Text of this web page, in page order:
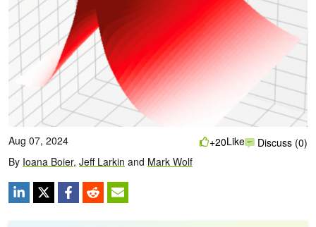
Aug 07, 2024
By Ioana Boier, Jeff Larkin and Mark Wolf
+20Like Discuss (0)